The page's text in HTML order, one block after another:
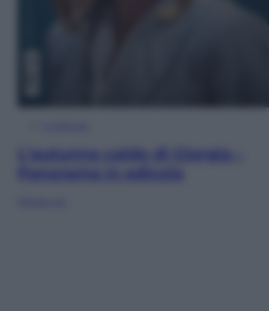
L’autunno caldo di Giorgia –